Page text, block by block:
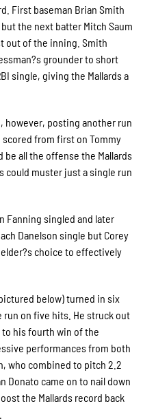
First baseman Brian Smith
the next batter Mitch Saum
out of the inning. Smith
grounder to short
single, giving the Mallards a
however, posting another run
from first on Tommy
be all the offense the Mallards
could muster just a single run
Fanning singled and later
Danelson single but Corey
choice to effectively
below) turned in six
on five hits. He struck out
his fourth win of the
performances from both
who combined to pitch 2.2
Donato came on to nail down
the Mallards record back